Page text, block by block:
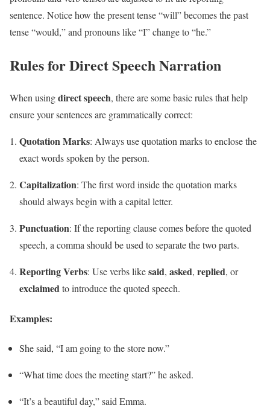
sentence. Notice how the present tense “will” becomes the past
tense “would,” and pronouns like “I” change to “he.”
Rules for Direct Speech Narration
When usingdirect speech, there are some basic rules that help
ensure your sentences are grammatically correct:
Quotation Marks: Always use quotation marks to enclose the
exact words spoken by the person.
Capitalization: The first word inside the quotation marks
should always begin with a capital letter.
Punctuation: If the reporting clause comes before the quoted
speech, a comma should be used to separate the two parts.
Reporting Verbs: Use verbs likesaid, asked, replied, or
exclaimedto introduce the quoted speech.
Examples:
She said, “I am going to the store now.”
“What time does the meeting start?” he asked.
“It’s a beautiful day,” said Emma.